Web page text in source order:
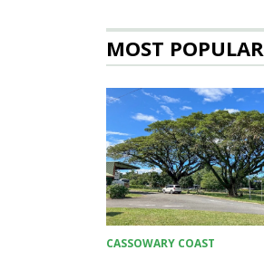
MOST POPULAR
CASSOWARY COAST